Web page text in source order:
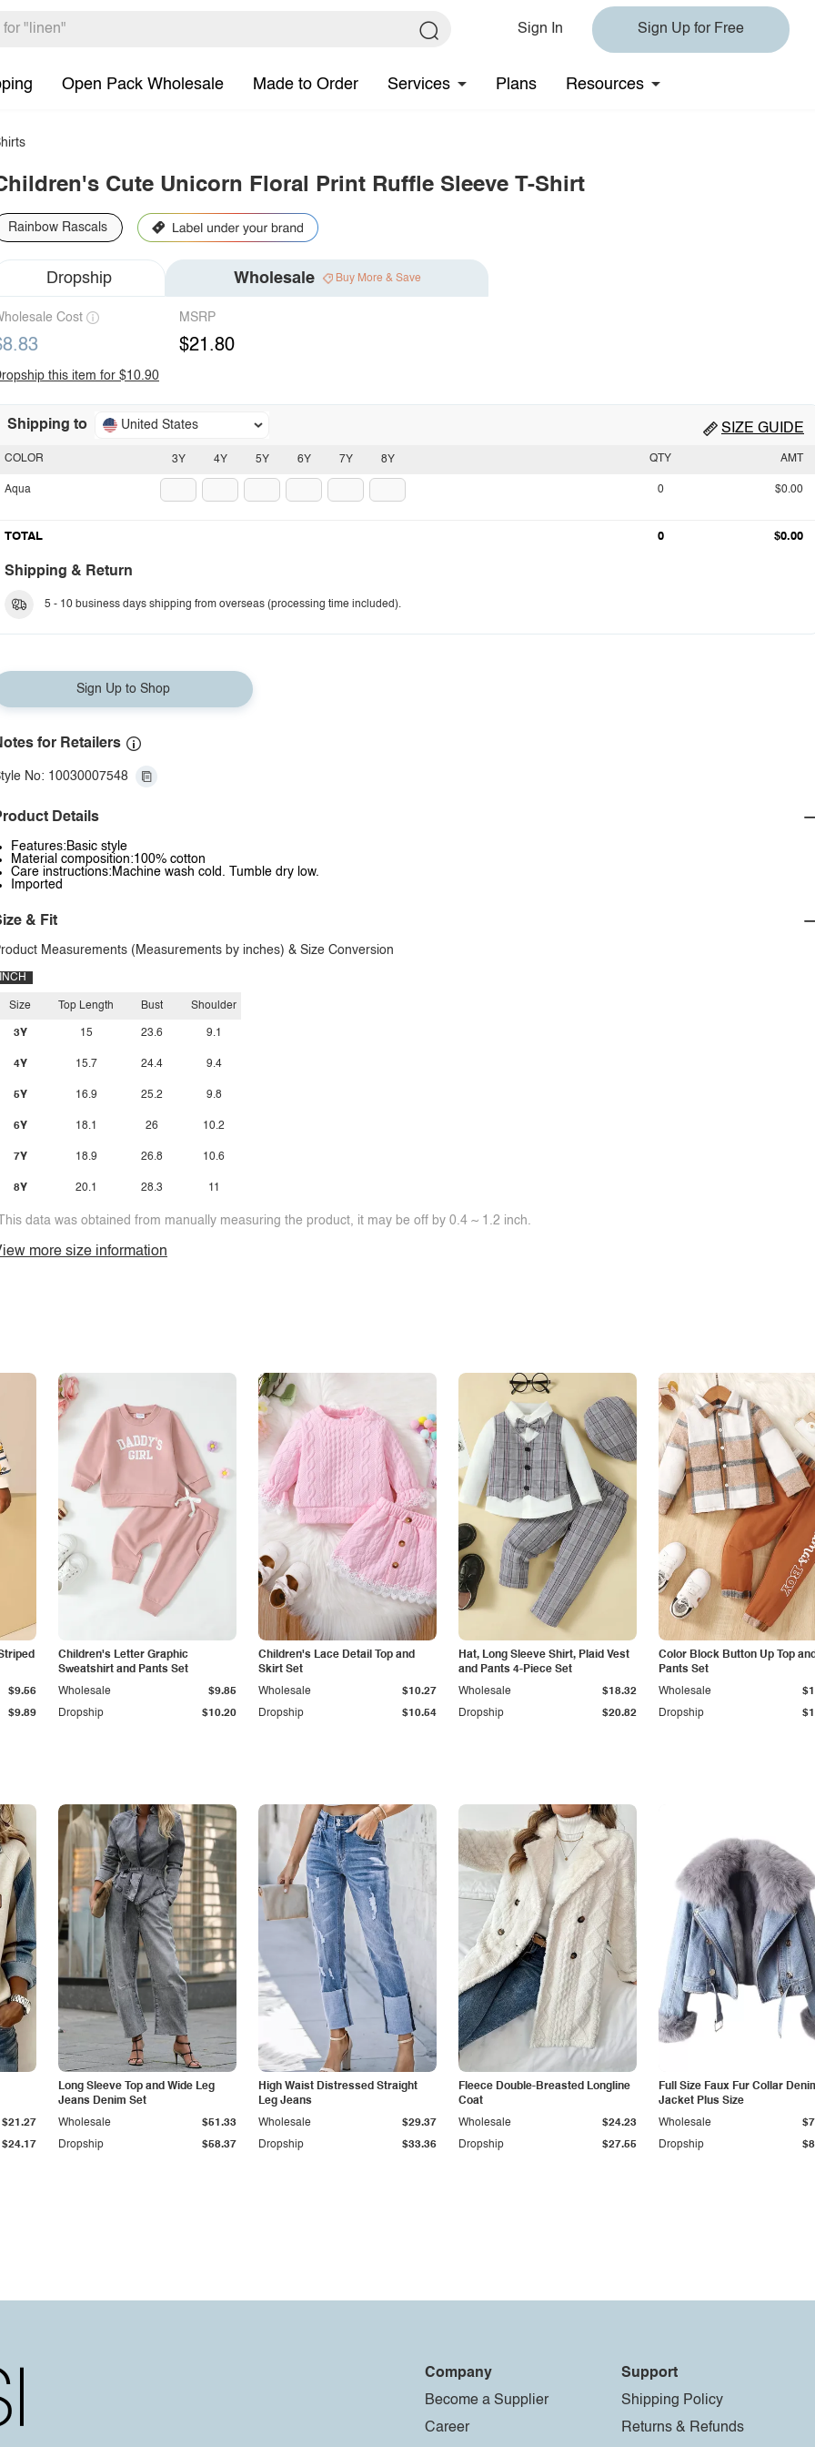
Sign In Sign Up for Free
Open Pack Wholesale Made to Order Services Plans Resources
Cute Unicorn Floral Print Ruffle Sleeve T-Shirt
Rainbow Rascals
Dropship Wholesale Buy More & Save
Cost MSRP
$21.80
this item for $10.90
Shipping to United States SIZE GUIDE
3Y 4Y 5Y 6Y 7Y 8Y
COLOR
Aqua
QTY AMT
0 $0.00
TOTAL 0 $0.00
Shipping & Return
5 - 10 business days shipping from overseas (processing time included).
Sign Up to Shop
for Retailers
No: 10030007548
Details
Features:Basic style
Material composition:100% cotton
Care instructions:Machine wash cold. Tumble dry low.
Imported
& Fit
Measurements (Measurements by inches) & Size Conversion
INCH
Size
3Y
4Y
5Y
6Y
7Y
8Y
Top Length
15
15.7
16.9
18.1
18.9
20.1
Bust
23.6
24.4
25.2
26
26.8
28.3
Shoulder
9.1
9.4
9.8
10.2
10.6
11
data was obtained from manually measuring the product, it may be off by 0.4 ~ 1.2 inch.
more size information
$9.89
$9.56
Children's Letter Graphic
Sweatshirt and Pants Set
Dropship $10.20
Wholesale $9.85
Children's Lace Detail Top and
Skirt Set
Dropship $10.54
Wholesale $10.27
Hat, Long Sleeve Shirt, Plaid Vest
and Pants 4-Piece Set
Dropship $20.82
Wholesale $18.32
Color Block Button Up Top
Pants Set
Dropship
Wholesale
$24.17
$21.27
Long Sleeve Top and Wide Leg
Jeans Denim Set
Dropship $58.37
Wholesale $51.33
High Waist Distressed Straight
Leg Jeans
Dropship $33.36
Wholesale $29.37
Fleece Double-Breasted Longline
Coat
Dropship $27.55
Wholesale $24.23
Full Size Faux Fur Collar
Jacket Plus Size
Dropship
Wholesale
Company
Become a Supplier
Career
Support
Shipping Policy
Returns & Refunds